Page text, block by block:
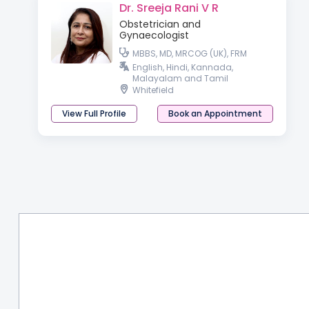
Dr. Sreeja Rani V R
Obstetrician and
Gynaecologist
MBBS, MD, MRCOG (UK), FRM
English, Hindi, Kannada,
Malayalam and Tamil
Whitefield
View Full Profile
Book an Appointment